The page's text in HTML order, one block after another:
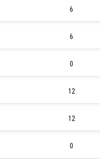
6
6
0
12
12
0